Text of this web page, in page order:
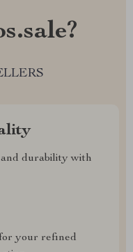
durability with
your refined